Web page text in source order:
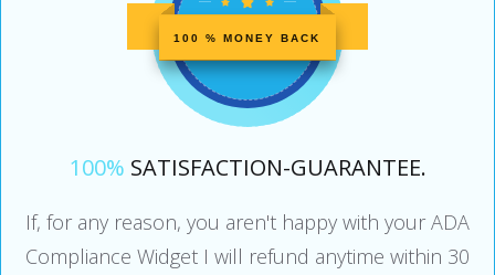
100% SATISFACTION-GUARANTEE.
If, for any reason, you aren't happy with your ADA
Compliance Widget I will refund anytime within 30
100 % MONEY BACK